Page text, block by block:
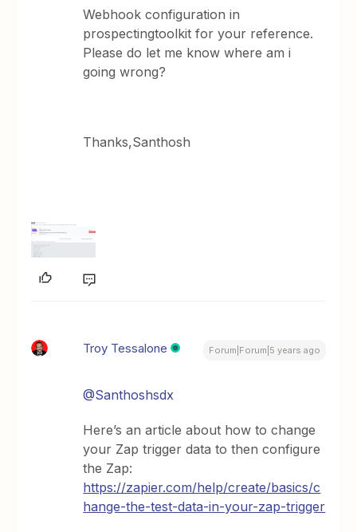
Webhook configuration in
prospectingtoolkit for your reference.
Please do let me know where am i
going wrong?
Thanks,Santhosh
Troy Tessalone Forum|Forum|5 years ago
@Santhoshsdx
Here’s an article about how to change
your Zap trigger data to then configure
the Zap:
https://zapier.com/help/create/basics/c
hange-the-test-data-in-your-zap-trigger